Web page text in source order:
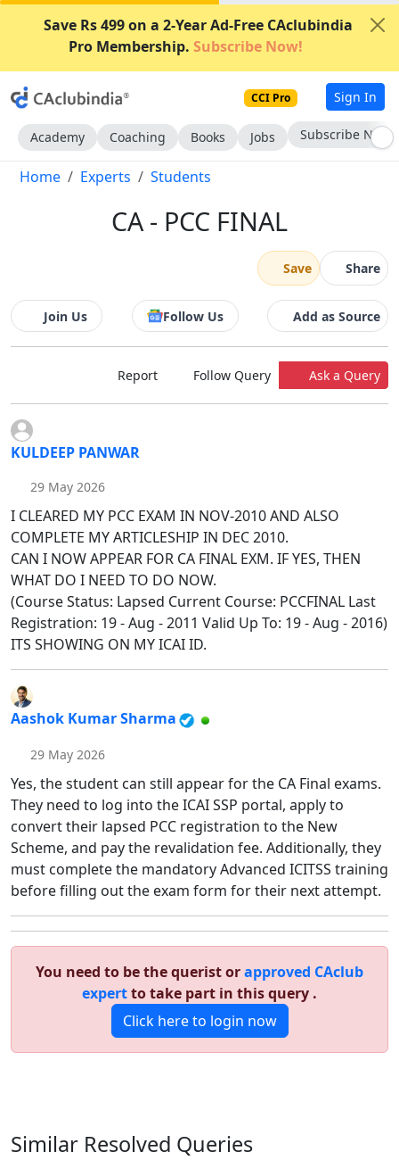
Save Rs 499 on a 2-Year Ad-Free CAclubindia
Pro Membership. Subscribe Now!
CCI Pro Sign In
Academy Coaching Books Jobs Subscribe Now
Home Experts Students
CA - PCC FINAL
Save Share
Join Us Follow Us Add as Source
Report Follow Query Ask a Query
KULDEEP PANWAR
29 May 2026
I CLEARED MY PCC EXAM IN NOV-2010 AND ALSO
COMPLETE MY ARTICLESHIP IN DEC 2010.
CAN I NOW APPEAR FOR CA FINAL EXM. IF YES, THEN
WHAT DO I NEED TO DO NOW.
(Course Status: Lapsed Current Course: PCCFINAL Last
Registration: 19 - Aug - 2011 Valid Up To: 19 - Aug - 2016)
ITS SHOWING ON MY ICAI ID.
Aashok Kumar Sharma
29 May 2026
Yes, the student can still appear for the CA Final exams.
They need to log into the ICAI SSP portal, apply to
convert their lapsed PCC registration to the New
Scheme, and pay the revalidation fee. Additionally, they
must complete the mandatory Advanced ICITSS training
before filling out the exam form for their next attempt.
You need to be the querist orapproved CAclub
expertto take part in this query .
Click here to login now
Similar Resolved Queries